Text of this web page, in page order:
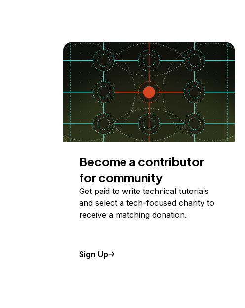
Become a contributor
for community
Get paid to write technical tutorials
and select a tech-focused charity to
receive a matching donation.
Sign Up